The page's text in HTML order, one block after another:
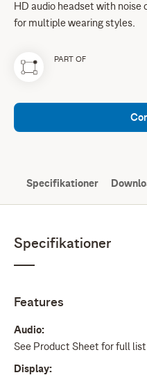
HD audio headset with
for multiple wearing styles.
PART OF
Specifikationer
Specifikationer
Features
Audio:
See Product Sheet for full list
Display: